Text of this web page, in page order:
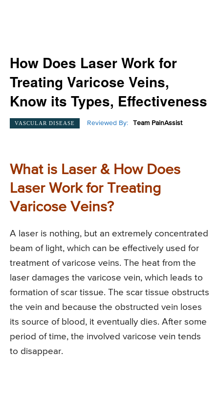
How Does Laser Work for
Treating Varicose Veins,
Know its Types, Effectiveness
VASCULAR DISEASE Reviewed By: Team PainAssist
What is Laser & How Does
Laser Work for Treating
Varicose Veins?
A laser is nothing, but an extremely concentrated
beam of light, which can be effectively used for
treatment of varicose veins. The heat from the
laser damages the varicose vein, which leads to
formation of scar tissue. The scar tissue obstructs
the vein and because the obstructed vein loses
its source of blood, it eventually dies. After some
period of time, the involved varicose vein tends
to disappear.